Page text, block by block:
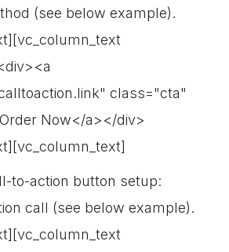
(see below example).
class="cta"
Now</a></div>
to-action button setup:
call (see below example).